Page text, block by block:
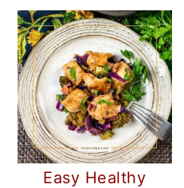
Easy Healthy